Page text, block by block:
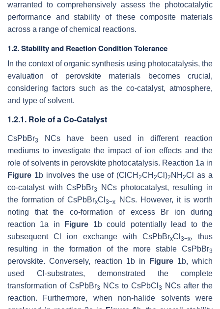
warranted to comprehensively assess the photocatalytic
performance and stability of these composite materials
across a range of chemical reactions.
1.2. Stability and Reaction Condition Tolerance
In the context of organic synthesis using photocatalysis, the
evaluation of perovskite materials becomes crucial,
considering factors such as the co-catalyst, atmosphere,
and type of solvent.
1.2.1. Role of a Co-Catalyst
CsPbBr3
NCs have been used in different reaction
mediums to investigate the impact of ion effects and the
role of solvents in perovskite photocatalysis. Reaction 1a in
Figure 1b involves the use of (ClCH2CH2Cl)2 NH2Cl as a
co-catalyst with CsPbBr3
NCs photocatalyst, resulting in
the formation of CsPbBrxCl3−x
NCs. However, it is worth
noting that the co-formation of excess Br ion during
reaction 1a in
Figure 1b could potentially lead to the
subsequent Cl ion exchange with CsPbBrxCl 3−x, thus
resulting in the formation of the more stable CsPbBr3
perovskite. Conversely, reaction 1b in Figure 1b, which
used Cl-substrates, demonstrated the complete
transformation of CsPbBr3 NCs to CsPbCl 3
NCs after the
reaction. Furthermore, when non-halide solvents were